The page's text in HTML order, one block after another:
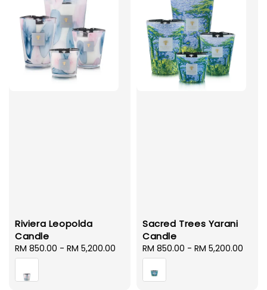
Riviera Leopolda
Candle
Regular
price
RM 850.00 - RM 5,200.00
Sacred Trees Yarani
Candle
Regular
price
RM 850.00 - RM 5,200.00